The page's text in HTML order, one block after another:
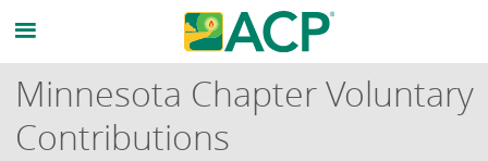
Minnesota Chapter Voluntary
Contributions